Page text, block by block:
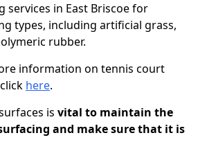
services in East Briscoe for
types, including artificial grass,
rubber.
information on tennis court
here.
is vital to maintain the
and make sure that it is